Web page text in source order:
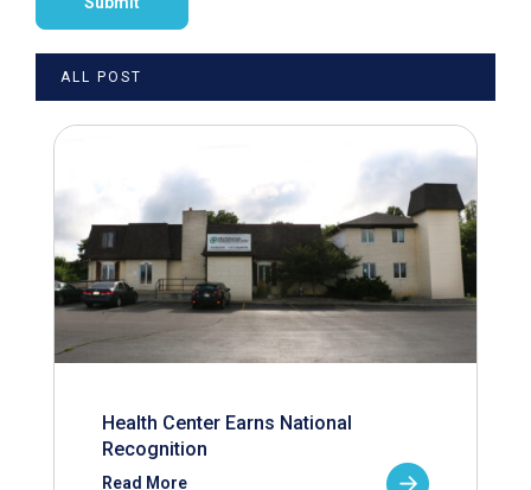
ALL POST
Health Center Earns National
Recognition
Read More